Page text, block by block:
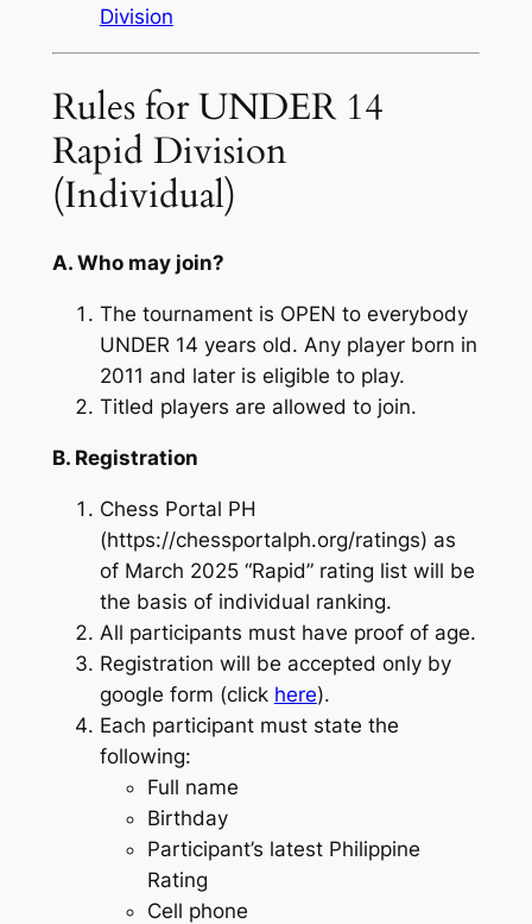
Division
Rules for UNDER 14
Rapid Division
(Individual)
A. Who may join?
The tournament is OPEN to everybody
UNDER 14 years old. Any player born in
2011 and later is eligible to play.
Titled players are allowed to join.
B. Registration
Chess Portal PH
(https://chessportalph.org/ratings) as
of March 2025 “Rapid” rating list will be
the basis of individual ranking.
All participants must have proof of age.
Registration will be accepted only by
google form (click here).
Each participant must state the
following:
Full name
Birthday
Participant’s latest Philippine
Rating
Cell phone